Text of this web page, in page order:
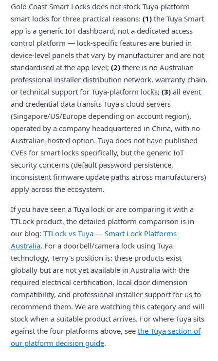
Gold Coast Smart Locks does not stock Tuya-platform
smart locks for three practical reasons: (1) the Tuya Smart
app is a generic IoT dashboard, not a dedicated access
control platform — lock-specific features are buried in
device-level panels that vary by manufacturer and are not
standardised at the app level; (2) there is no Australian
professional installer distribution network, warranty chain,
or technical support for Tuya-platform locks; (3) all event
and credential data transits Tuya's cloud servers
(Singapore/US/Europe depending on account region),
operated by a company headquartered in China, with no
Australian-hosted option. Tuya does not have published
CVEs for smart locks specifically, but the generic IoT
security concerns (default password persistence,
inconsistent firmware update paths across manufacturers)
apply across the ecosystem.
If you have seen a Tuya lock or are comparing it with a
TTLock product, the detailed platform comparison is in
our blog: TTLock vs Tuya — Smart Lock Platforms
Australia. For a doorbell/camera lock using Tuya
technology, Terry's position is: these products exist
globally but are not yet available in Australia with the
required electrical certification, local door dimension
compatibility, and professional installer support for us to
recommend them. We are watching this category and will
stock when a suitable product arrives. For where Tuya sits
against the four platforms above, see the Tuya section of
our platform decision guide.